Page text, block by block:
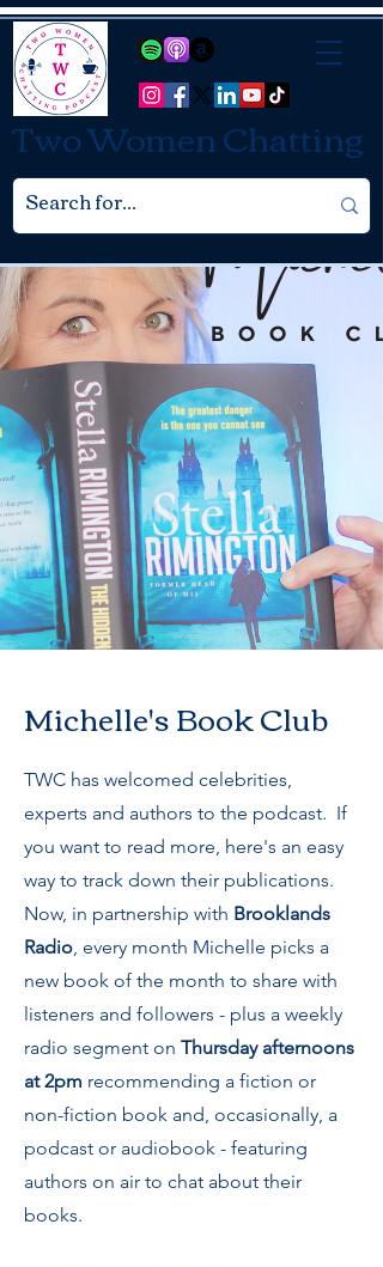
Two Women Chatting
Michelle's Book Club
TWC has welcomed celebrities,
experts and authors to the podcast. If
you want to read more, here's an easy
way to track down their publications.
Now, in partnership with Brooklands
Radio, every month Michelle picks a
new book of the month to share with
listeners and followers - plus a weekly
radio segment on Thursday afternoons
at 2pm recommending a fiction or
non-fiction book and, occasionally, a
podcast or audiobook - featuring
authors on air to chat about their
books.